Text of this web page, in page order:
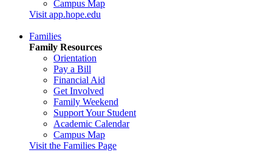
Campus Map
Visit app.hope.edu
Families
Family Resources
Orientation
Pay a Bill
Financial Aid
Get Involved
Family Weekend
Support Your Student
Academic Calendar
Campus Map
Visit the Families Page